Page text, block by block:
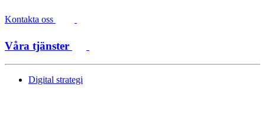
Kontakta oss
Våra tjänster
Digital strategi